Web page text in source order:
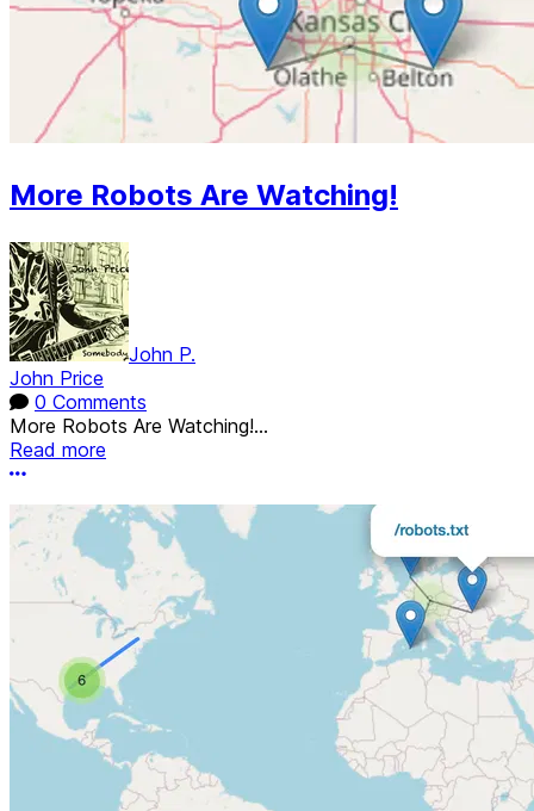
More Robots Are Watching!
John P.
John Price
0 Comments
More Robots Are Watching!...
Read more
More options